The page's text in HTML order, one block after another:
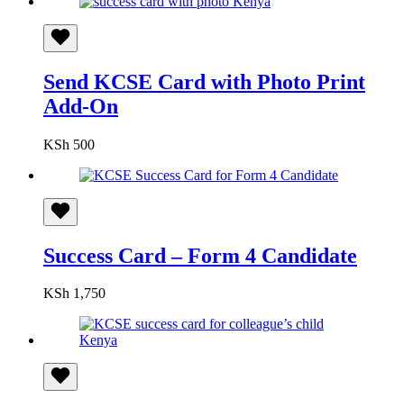
Send KCSE Card with Photo Print
Add-On
KSh 500
Success Card – Form 4 Candidate
KSh 1,750